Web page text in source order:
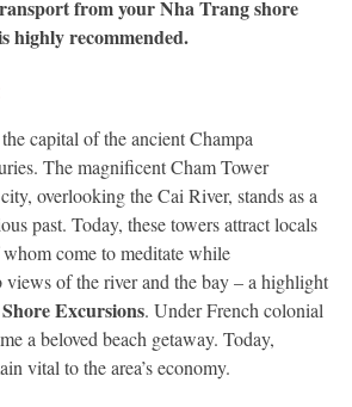
from your Nha Trang shore
highly recommended.
capital of the ancient Champa
The magnificent Cham Tower
overlooking the Cai River, stands as a
past. Today, these towers attract locals
come to meditate while
views of the river and the bay – a highlight
Excursions. Under French colonial
a beloved beach getaway. Today,
vital to the area’s economy.